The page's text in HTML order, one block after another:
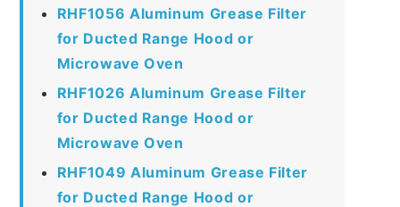
RHF1056 Aluminum Grease Filter
for Ducted Range Hood or
Microwave Oven
RHF1026 Aluminum Grease Filter
for Ducted Range Hood or
Microwave Oven
RHF1049 Aluminum Grease Filter
for Ducted Range Hood or